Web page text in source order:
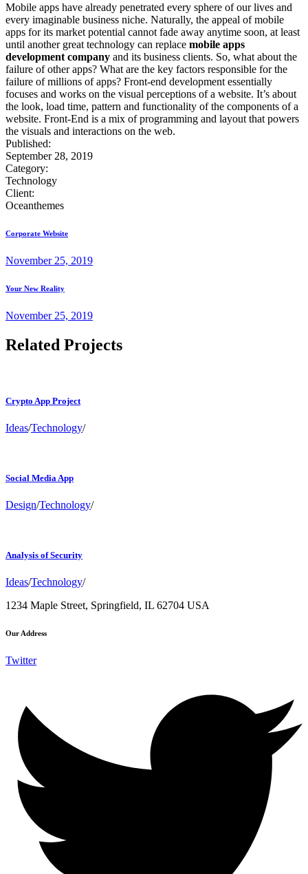
Mobile apps have already penetrated every sphere of our lives and
every imaginable business niche. Naturally, the appeal of mobile
apps for its market potential cannot fade away anytime soon, at least
until another great technology can replace mobile apps
development company and its business clients. So, what about the
failure of other apps? What are the key factors responsible for the
failure of millions of apps? Front-end development essentially
focuses and works on the visual perceptions of a website. It’s about
the look, load time, pattern and functionality of the components of a
website. Front-End is a mix of programming and layout that powers
the visuals and interactions on the web.
Published:
September 28, 2019
Category:
Technology
Client:
Oceanthemes
Corporate Website
November 25, 2019
Your New Reality
November 25, 2019
Related Projects
Crypto App Project
Ideas/Technology/
Social Media App
Design/Technology/
Analysis of Security
Ideas/Technology/
1234 Maple Street, Springfield, IL 62704 USA
Our Address
Twitter